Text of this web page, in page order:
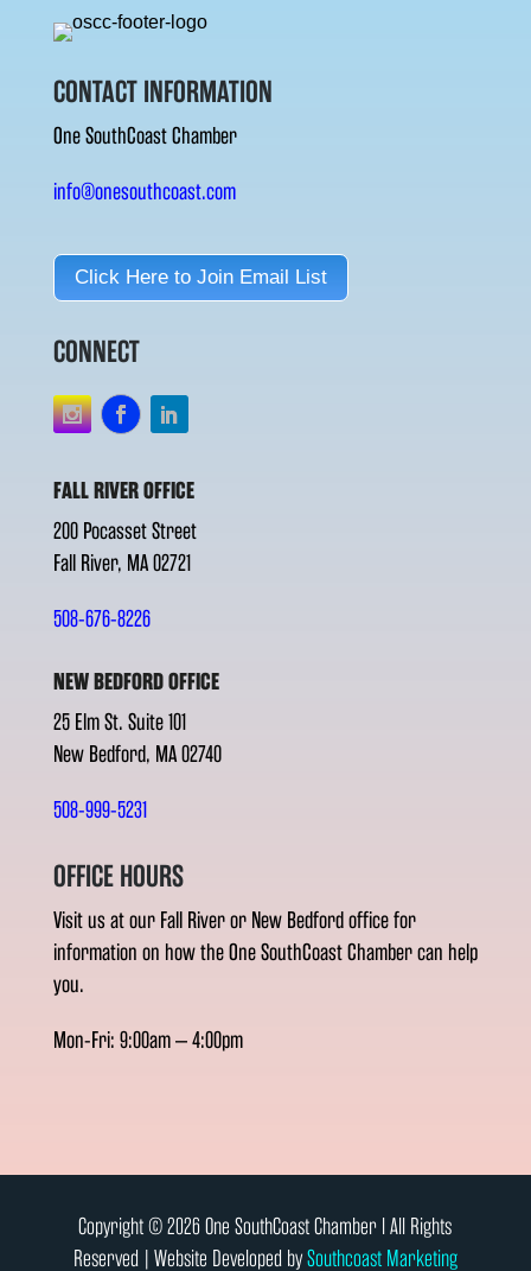
CONTACT INFORMATION
One SouthCoast Chamber
info@onesouthcoast.com
Click Here to Join Email List
CONNECT
FALL RIVER OFFICE
200 Pocasset Street
Fall River, MA 02721
508-676-8226
NEW BEDFORD OFFICE
25 Elm St. Suite 101
New Bedford, MA 02740
508-999-5231
OFFICE HOURS
Visit us at our Fall River or New Bedford office for
information on how the One SouthCoast Chamber can help
you.
Mon-Fri: 9:00am – 4:00pm
Copyright © 2026 One SouthCoast Chamber l All Rights
Reserved | Website Developed bySouthcoast Marketing